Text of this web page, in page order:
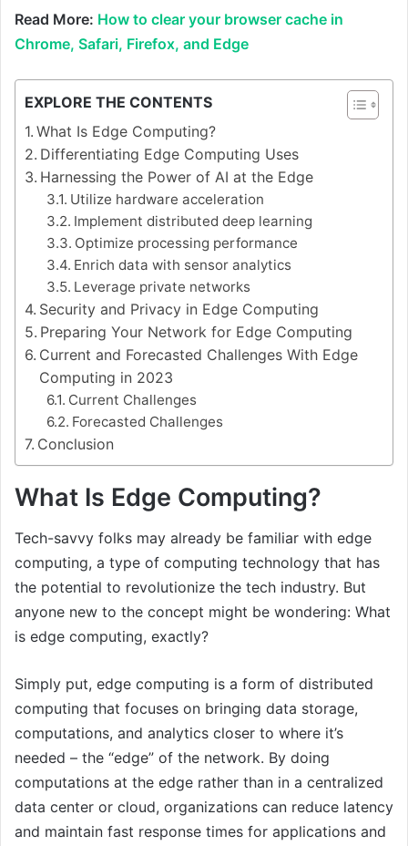
Read More: How to clear your browser cache in
Chrome, Safari, Firefox, and Edge
EXPLORE THE CONTENTS
What Is Edge Computing?
Differentiating Edge Computing Uses
Harnessing the Power of AI at the Edge
Utilize hardware acceleration
Implement distributed deep learning
Optimize processing performance
Enrich data with sensor analytics
Leverage private networks
Security and Privacy in Edge Computing
Preparing Your Network for Edge Computing
Current and Forecasted Challenges With Edge
Computing in 2023
Current Challenges
Forecasted Challenges
Conclusion
What Is Edge Computing?
Tech-savvy folks may already be familiar with edge
computing, a type of computing technology that has
the potential to revolutionize the tech industry. But
anyone new to the concept might be wondering: What
is edge computing, exactly?
Simply put, edge computing is a form of distributed
computing that focuses on bringing data storage,
computations, and analytics closer to where it’s
needed – the “edge” of the network. By doing
computations at the edge rather than in a centralized
data center or cloud, organizations can reduce latency
and maintain fast response times for applications and